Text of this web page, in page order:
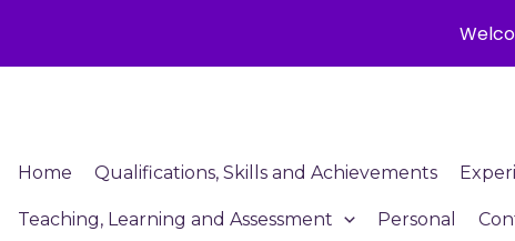
Home Qualifications, Skills and Achievements
Teaching, Learning and Assessment Personal